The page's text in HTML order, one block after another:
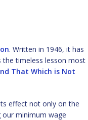
. Written in 1946, it has
the timeless lesson most
That Which is Not
effect not only on the
minimum wage